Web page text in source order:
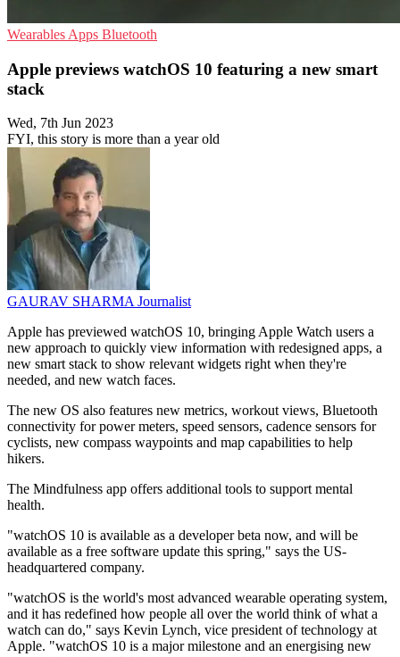
Wearables Apps Bluetooth
Apple previews watchOS 10 featuring a new smart
stack
Wed, 7th Jun 2023
FYI, this story is more than a year old
GAURAV SHARMAJournalist
Apple has previewed watchOS 10, bringing Apple Watch users a
new approach to quickly view information with redesigned apps, a
new smart stack to show relevant widgets right when they're
needed, and new watch faces.
The new OS also features new metrics, workout views, Bluetooth
connectivity for power meters, speed sensors, cadence sensors for
cyclists, new compass waypoints and map capabilities to help
hikers.
The Mindfulness app offers additional tools to support mental
health.
"watchOS 10 is available as a developer beta now, and will be
available as a free software update this spring," says the US-
headquartered company.
"watchOS is the world's most advanced wearable operating system,
and it has redefined how people all over the world think of what a
watch can do," says Kevin Lynch, vice president of technology at
Apple. "watchOS 10 is a major milestone and an energising new